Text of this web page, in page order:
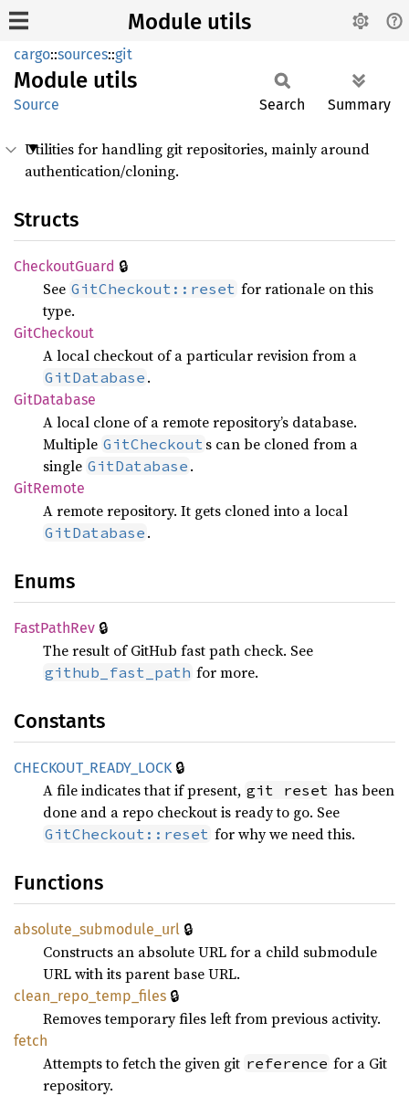
Module utils
cargo::sources::git
Module utils
Source Search Summary
Utilities for handling git repositories, mainly around
authentication/cloning.
Structs
CheckoutGuard 🔒
See GitCheckout::reset for rationale on this
type.
GitCheckout
A local checkout of a particular revision from a
GitDatabase .
GitDatabase
A local clone of a remote repository’s database.
Multiple GitCheckout s can be cloned from a
single GitDatabase .
GitRemote
A remote repository. It gets cloned into a local
GitDatabase .
Enums
FastPathRev 🔒
The result of GitHub fast path check. See
github_fast_path for more.
Constants
CHECKOUT_ READY_ LOCK🔒
A file indicates that if present, git reset has been
done and a repo checkout is ready to go. See
GitCheckout::reset for why we need this.
Functions
absolute_ submodule_ url 🔒
Constructs an absolute URL for a child submodule
URL with its parent base URL.
clean_ repo_ temp_ files 🔒
Removes temporary files left from previous activity.
fetch
Attempts to fetch the given git reference for a Git
repository.